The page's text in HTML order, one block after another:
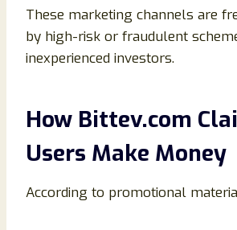
These marketing channels are
by high-risk or fraudulent
inexperienced investors.
How Bittev.com
Users Make Money
According to promotional